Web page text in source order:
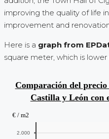
improving the quality of life
improvement and
Here is a graph from
square meter, which is lower